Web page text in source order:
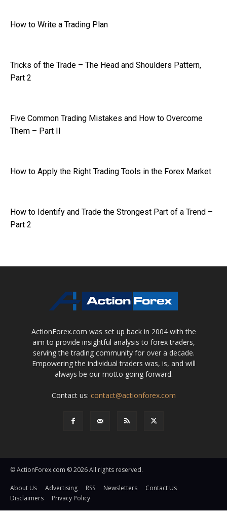
How to Write a Trading Plan
Tricks of the Trade – The Head and Shoulders Pattern,
Part 2
Five Common Trading Mistakes and How to Overcome
Them – Part II
How to Apply the Right Trading Tools in the Forex Market
How to Identify and Trade the Strongest Part of a Trend –
Part 2
ActionForex.com was set up back in 2004 with the
aim to provide insightful analysis to forex traders,
serving the trading community for over a decade.
Empowering the individual traders was, is, and will
always be our motto going forward.
Contact us: contact@actionforex.com
© ActionForex.com © 2026 All rights reserved.
About Us Advertising RSS Newsletters
Contact Us
Disclaimers
Privacy Policy